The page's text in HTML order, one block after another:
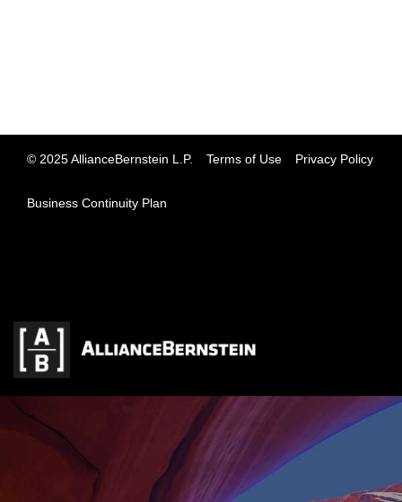
© 2025 AllianceBernstein L.P. Terms of Use Privacy Policy
Business Continuity Plan